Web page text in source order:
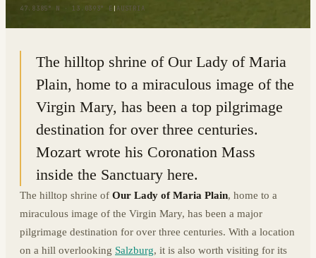
47.8385° N · 13.0393° E | AUSTRIA
The hilltop shrine of Our Lady of Maria
Plain, home to a miraculous image of the
Virgin Mary, has been a top pilgrimage
destination for over three centuries.
Mozart wrote his Coronation Mass
inside the Sanctuary here.
The hilltop shrine of Our Lady of Maria Plain, home to a
miraculous image of the Virgin Mary, has been a major
pilgrimage destination for over three centuries. With a location
on a hill overlooking Salzburg, it is also worth visiting for its